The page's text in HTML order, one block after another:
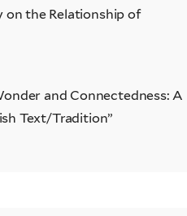
on the Relationship of
and Connectedness: A
Text/Tradition”